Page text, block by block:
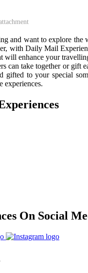
and want to explore
with Daily Mail
will enhance your
can take together or gift
gifted to your special
experiences.
On Social